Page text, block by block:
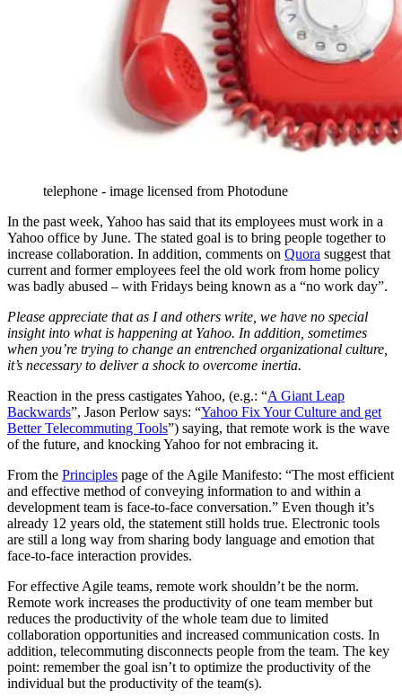
telephone - image licensed from Photodune
In the past week, Yahoo has said that its employees must work in a
Yahoo office by June. The stated goal is to bring people together to
increase collaboration. In addition, comments on Quora suggest that
current and former employees feel the old work from home policy
was badly abused – with Fridays being known as a “no work day”.
Please appreciate that as I and others write, we have no special
insight into what is happening at Yahoo. In addition, sometimes
when you’re trying to change an entrenched organizational culture,
it’s necessary to deliver a shock to overcome inertia.
Reaction in the press castigates Yahoo, (e.g.: “A Giant Leap
Backwards”, Jason Perlow says: “Yahoo Fix Your Culture and get
Better Telecommuting Tools”) saying, that remote work is the wave
of the future, and knocking Yahoo for not embracing it.
From the Principles page of the Agile Manifesto: “The most efficient
and effective method of conveying information to and within a
development team is face-to-face conversation.” Even though it’s
already 12 years old, the statement still holds true. Electronic tools
are still a long way from sharing body language and emotion that
face-to-face interaction provides.
For effective Agile teams, remote work shouldn’t be the norm.
Remote work increases the productivity of one team member but
reduces the productivity of the whole team due to limited
collaboration opportunities and increased communication costs. In
addition, telecommuting disconnects people from the team. The key
point: remember the goal isn’t to optimize the productivity of the
individual but the productivity of the team(s).